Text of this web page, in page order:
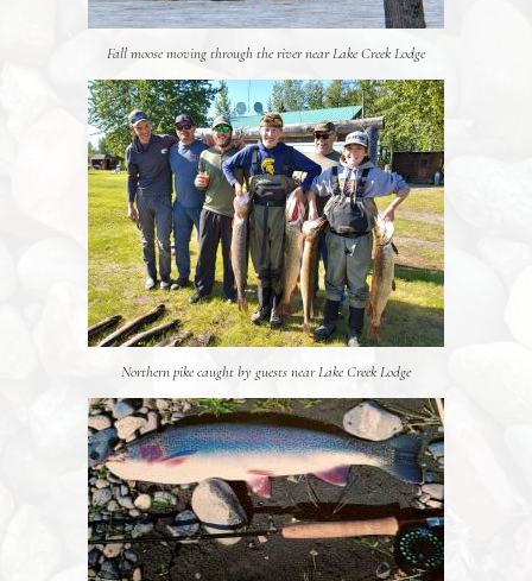
Fall moose moving through the river near Lake Creek Lodge
Northern pike caught by guests near Lake Creek Lodge